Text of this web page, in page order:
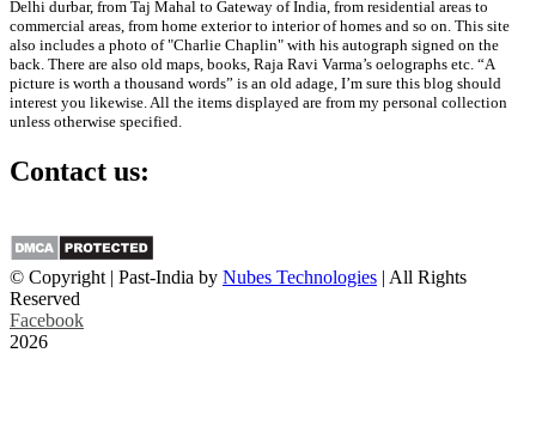
Delhi durbar, from Taj Mahal to Gateway of India, from residential areas to
commercial areas, from home exterior to interior of homes and so on. This site
also includes a photo of "Charlie Chaplin" with his autograph signed on the
back. There are also old maps, books, Raja Ravi Varma’s oelographs etc. “A
picture is worth a thousand words” is an old adage, I’m sure this blog should
interest you likewise. All the items displayed are from my personal collection
unless otherwise specified.
Contact us:
© Copyright | Past-India by Nubes Technologies | All Rights
Reserved
Facebook
2026